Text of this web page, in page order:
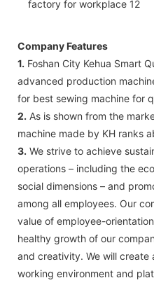
Company Features
1. Foshan City Kehua Smart
advanced production
for best sewing machine for
2. As is shown from the
machine made by KH ranks
3. We strive to achieve
operations – including the
social dimensions – and
among all employees. Our
value of employee-
healthy growth of our
and creativity. We will
working environment and